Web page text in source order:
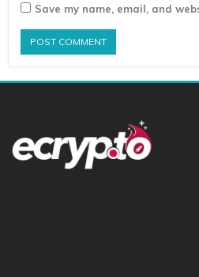
Save my name, email, and